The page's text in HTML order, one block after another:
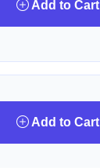
Add to Cart
Add to Cart